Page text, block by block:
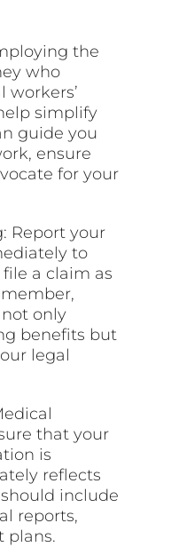
the
who
workers’
simplify
guide you
ensure
for your
Report your
to
a claim as
only
benefits but
legal
that your
is
reflects
include
reports,
plans.